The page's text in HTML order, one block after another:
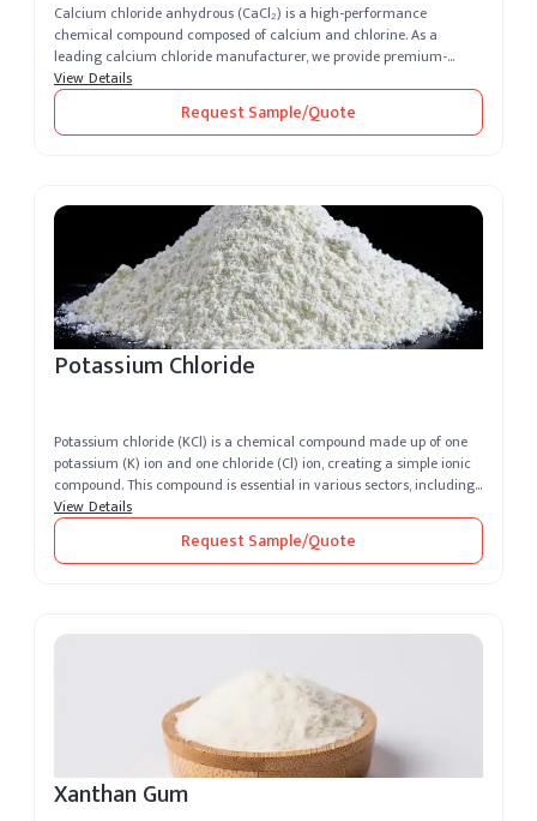
Calcium chloride anhydrous (CaCl₂) is a high-performance
chemical compound composed of calcium and chlorine. As a
leading calcium chloride manufacturer, we provide premium-
grade, highly soluble and de...
View Details
Request Sample/Quote
Potassium Chloride
Potassium chloride (KCl) is a chemical compound made up of one
potassium (K) ion and one chloride (Cl) ion, creating a simple ionic
compound. This compound is essential in various sectors, including
a...
View Details
Request Sample/Quote
Xanthan Gum